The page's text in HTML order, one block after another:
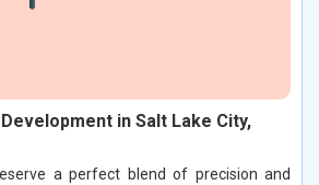
in Salt Lake City,
a perfect blend of precision and